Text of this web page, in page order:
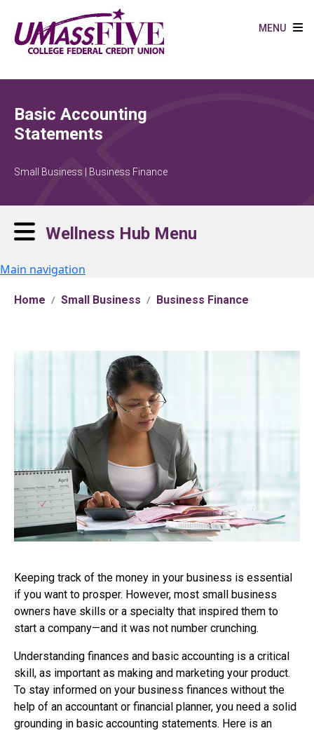
MENU
Basic Accounting
Statements
Small Business | Business Finance
Wellness Hub Menu
Main navigation
Home Small Business Business Finance
Keeping track of the money in your business is essential
if you want to prosper. However, most small business
owners have skills or a specialty that inspired them to
start a company—and it was not number crunching.
Understanding finances and basic accounting is a critical
skill, as important as making and marketing your product.
To stay informed on your business finances without the
help of an accountant or financial planner, you need a solid
grounding in basic accounting statements. Here is an